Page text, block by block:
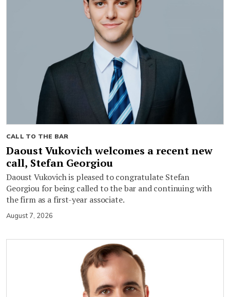
CALL TO THE BAR
Daoust Vukovich welcomes a recent new
call, Stefan Georgiou
Daoust Vukovich is pleased to congratulate Stefan
Georgiou for being called to the bar and continuing with
the firm as a first-year associate.
August 7, 2026